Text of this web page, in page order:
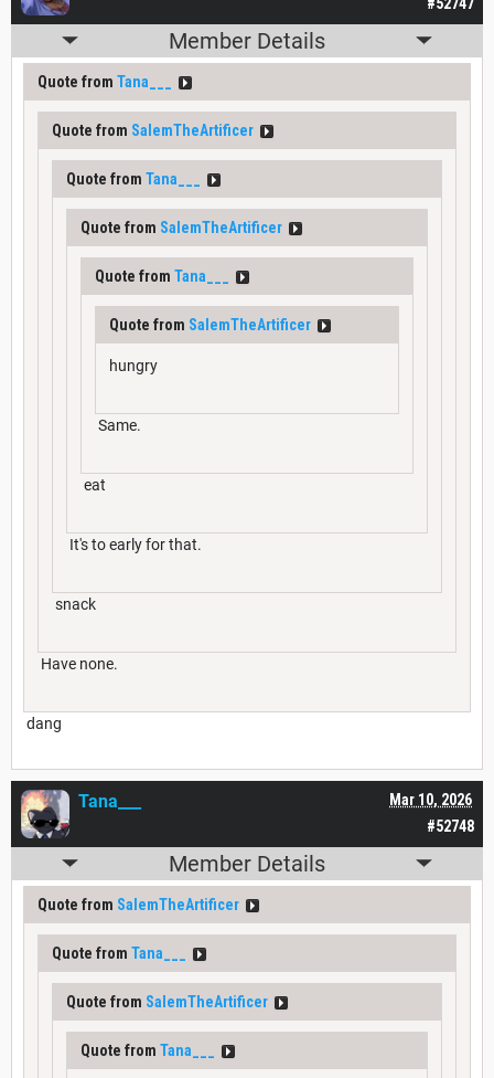
Member Details
Quote from Tana___
Quote from SalemTheArtificer
Quote from Tana___
Quote from SalemTheArtificer
Quote from Tana___
Quote from SalemTheArtificer
hungry
Same.
eat
It's to early for that.
snack
Have none.
dang
#52748
Mar 10, 2026
Tana___
Member Details
Quote from SalemTheArtificer
Quote from Tana___
Quote from SalemTheArtificer
Quote from Tana___